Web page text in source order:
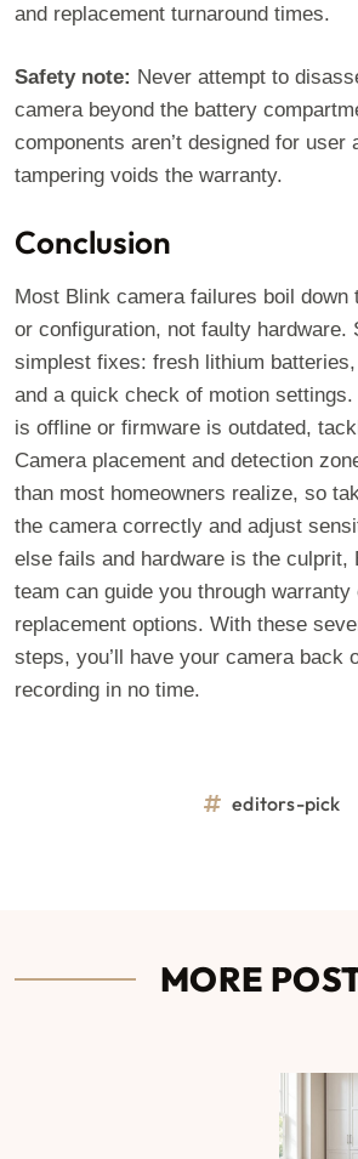
and replacement turnaround times.
Safety note: Never attempt to
camera beyond the battery
components aren’t designed for user
tampering voids the warranty.
Conclusion
Most Blink camera failures boil down
or configuration, not faulty hardware.
simplest fixes: fresh lithium
and a quick check of motion
is offline or firmware is outdated,
Camera placement and detection
than most homeowners realize, so
the camera correctly and adjust
else fails and hardware is the culprit,
team can guide you through
replacement options. With these
steps, you’ll have your camera back
recording in no time.
editors-pick
MORE